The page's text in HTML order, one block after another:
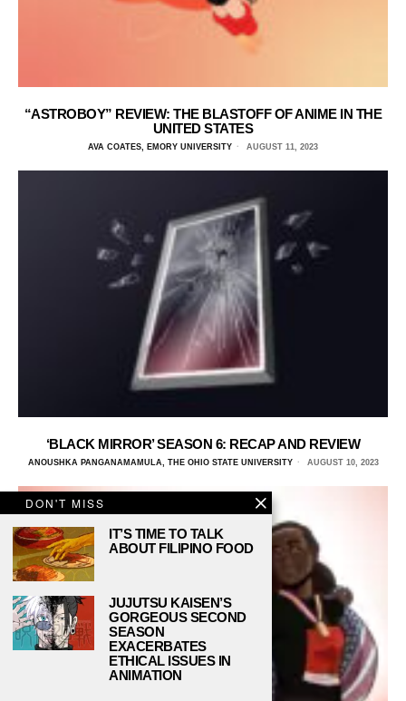
“ASTROBOY” REVIEW: THE BLASTOFF OF ANIME IN THE
UNITED STATES
AVA COATES, EMORY UNIVERSITY AUGUST 11, 2023
‘BLACK MIRROR’ SEASON 6: RECAP AND REVIEW
ANOUSHKA PANGANAMAMULA, THE OHIO STATE UNIVERSITY AUGUST 10, 2023
DON'T MISS
IT’S TIME TO TALK
ABOUT FILIPINO FOOD
JUJUTSU KAISEN’S
GORGEOUS SECOND
SEASON
EXACERBATES
ETHICAL ISSUES IN
ANIMATION